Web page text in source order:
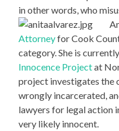
in other words, who
Attorneyfor Cook
category. She is
Innocence Projectat
project investigates the
wrongly incarcerated,
lawyers for legal action
very likely innocent.